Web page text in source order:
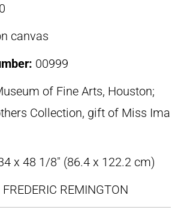
canvas
00999
of Fine Arts, Houston;
Collection, gift of Miss Ima
x 48 1/8″ (86.4 x 122.2 cm)
FREDERIC REMINGTON